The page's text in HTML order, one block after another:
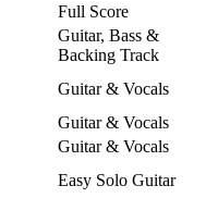
Full Score
Guitar, Bass &
Backing Track
Guitar & Vocals
Guitar & Vocals
Guitar & Vocals
Easy Solo Guitar